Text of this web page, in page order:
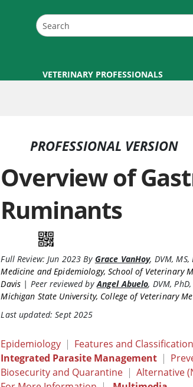
VETERINARY PROFESSIONALS
PROFESSIONAL VERSION
Overview of
Ruminants
Full Review: Jun 2023 By Grace VanHoy, DVM, MS,
Medicine and Epidemiology, School of Veterinary
Davis | Peer reviewed by Angel Abuelo, DVM, PhD,
Michigan State University, College of Veterinary
Last updated: Sept 2025
Epidemiology | Features and Classification
Integrated Parasite Management |
Biosecurity and Quarantine | Alternative